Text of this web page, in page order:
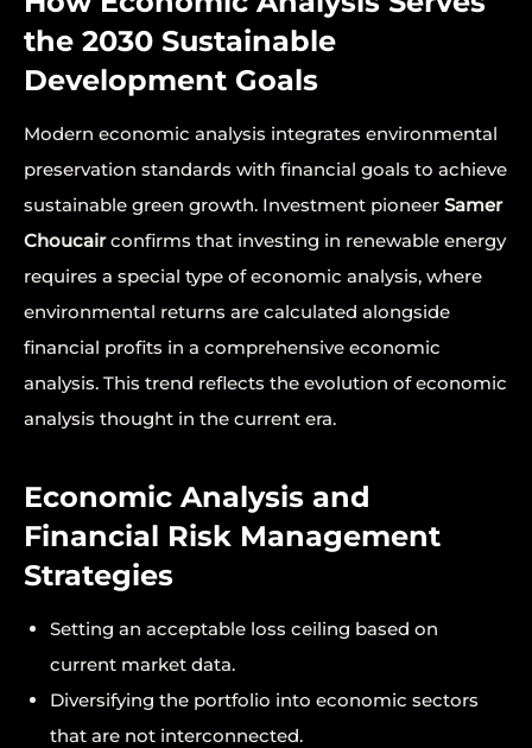
the 2030 Sustainable
Development Goals
Modern economic analysis integrates environmental
preservation standards with financial goals to achieve
sustainable green growth. Investment pioneer Samer
Choucairconfirms that investing in renewable energy
requires a special type of economic analysis, where
environmental returns are calculated alongside
financial profits in a comprehensive economic
analysis. This trend reflects the evolution of economic
analysis thought in the current era.
Economic Analysis and
Financial Risk Management
Strategies
Setting an acceptable loss ceiling based on
current market data.
Diversifying the portfolio into economic sectors
that are not interconnected.